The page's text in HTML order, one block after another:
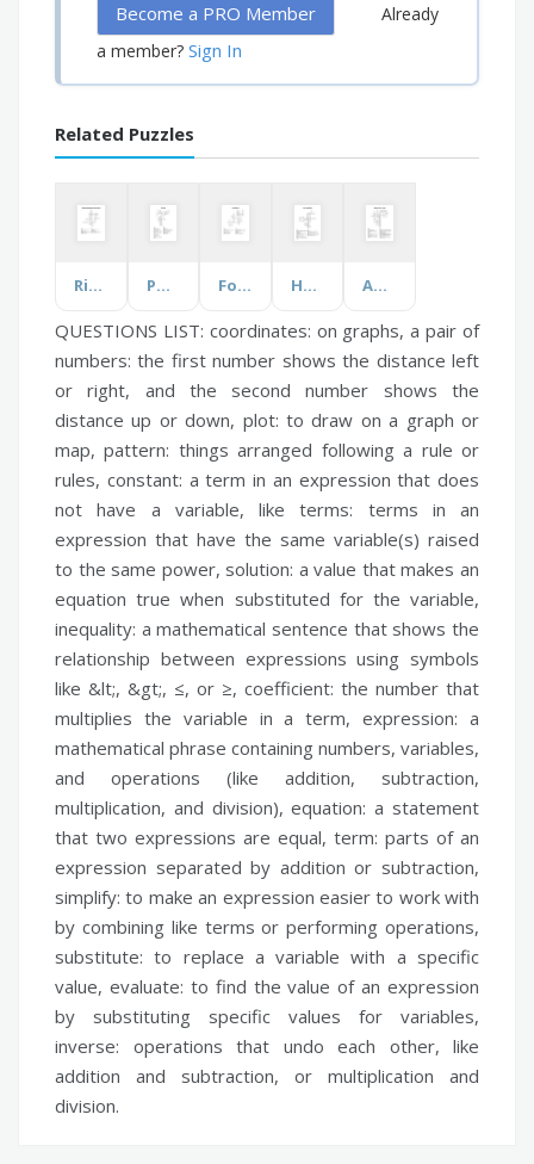
Become a PRO Member
Already
a member? Sign In
Related Puzzles
Rights of Medication Administration Phonics Food & Drinks Heart Healthy Diet Anatomy Intro & Cells
QUESTIONS LIST: coordinates: on graphs, a pair of
numbers: the first number shows the distance left
or right, and the second number shows the
distance up or down, plot: to draw on a graph or
map,pattern: things arranged following a rule or
rules, constant: a term in an expression that does
not have a variable, like terms: terms in an
expression that have the same variable(s) raised
to the same power, solution: a value that makes an
equation true when substituted for the variable,
inequality: a mathematical sentence that shows the
relationship between expressions using symbols
like &lt;, &gt;, ≤, or ≥, coefficient: the number that
multiplies the variable in a term,expression: a
mathematical phrase containing numbers, variables,
and operations (like addition, subtraction,
multiplication, and division),equation: a statement
that two expressions are equal, term: parts of an
expression separated by addition or subtraction,
simplify: to make an expression easier to work with
by combining like terms or performing operations,
substitute: to replace a variable with a specific
value, evaluate: to find the value of an expression
by substituting specific values for variables,
inverse: operations that undo each other, like
addition and subtraction, or multiplication and
division.